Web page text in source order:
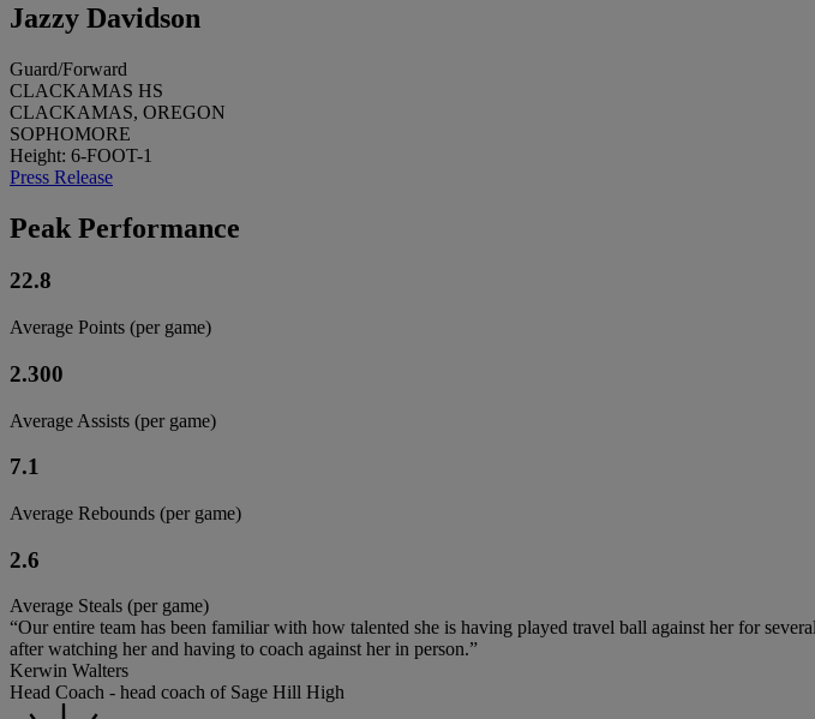
Jazzy Davidson
Guard/Forward
CLACKAMAS HS
CLACKAMAS, OREGON
SOPHOMORE
Height: 6-FOOT-1
Press Release
Peak Performance
22.8
Average Points (per game)
2.300
Average Assists (per game)
7.1
Average Rebounds (per game)
2.6
Average Steals (per game)
“Our entire team has been familiar with how talented she is having played travel ball against her for
after watching her and having to coach against her in person.”
Kerwin Walters
Head Coach - head coach of Sage Hill High